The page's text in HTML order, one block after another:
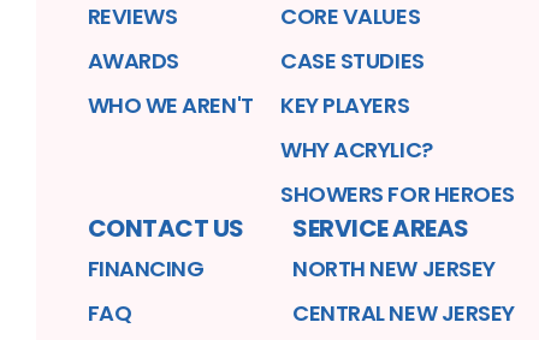
REVIEWS
AWARDS
WHO WE AREN'T
CORE VALUES
CASE STUDIES
KEY PLAYERS
WHY ACRYLIC?
SHOWERS FOR HEROES
CONTACT US
FINANCING
FAQ
SERVICE AREAS
NORTH NEW JERSEY
CENTRAL NEW JERSEY